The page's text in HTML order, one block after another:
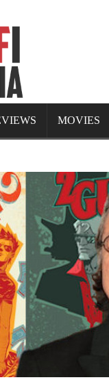
MOVIES